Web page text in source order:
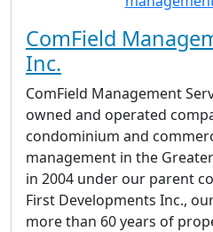
ComField
Inc.
ComField Management
owned and operated
condominium and
management in the
in 2004 under our parent
First Developments Inc.,
more than 60 years of